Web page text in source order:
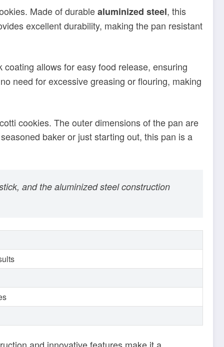
allows for easy food release, ensuring
no need for excessive greasing or flouring, making
cookies. The outer dimensions of the pan are
baker or just starting out, this pan is a
and the aluminized steel construction
and innovative features make it a
professional-grade biscotti cookies.